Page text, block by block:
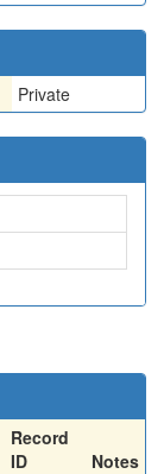
Private
Record
ID
Notes